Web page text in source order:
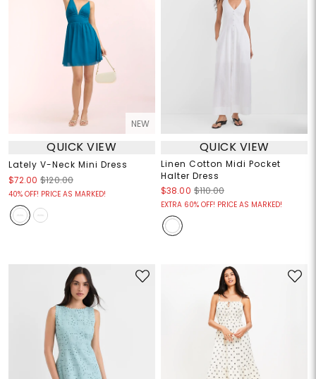
NEW
QUICK VIEW
Lately V-Neck Mini Dress
$72.00 $120.00
40% OFF! PRICE AS MARKED!
QUICK VIEW
Linen Cotton Midi Pocket
Halter Dress
$38.00 $110.00
EXTRA 60% OFF! PRICE AS MARKED!